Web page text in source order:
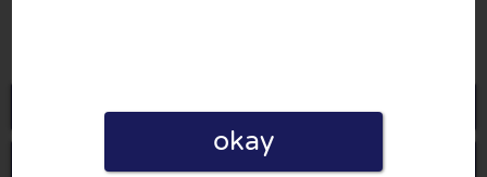
Go to Jaglondon.com
Write a review
okay